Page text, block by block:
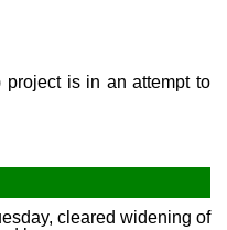
project is in an attempt to
cleared widening of